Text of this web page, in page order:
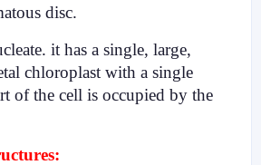
disc.
it has a single, large,
chloroplast with a single
of the cell is occupied by the